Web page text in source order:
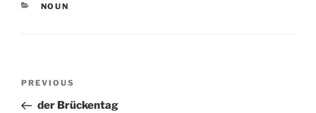
CATEGORIES
NOUN
Previous
Post
PREVIOUS
der Brückentag